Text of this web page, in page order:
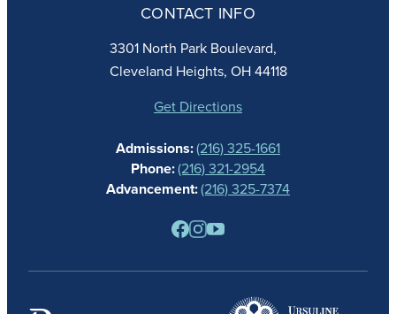
FAITH
ACADEMICS
ATHLETICS
STUDENT LIFE
ALUMNAE
NEWS
PARENTS
RESOURCES
BARONE SPIRIT STORE
CONTACT INFO
3301 North Park Boulevard,
Cleveland Heights, OH 44118
Get Directions
Admissions:(216) 325-1661
Phone:(216) 321-2954
Advancement:(216) 325-7374